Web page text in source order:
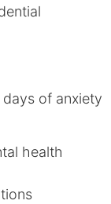
of anxiety
health